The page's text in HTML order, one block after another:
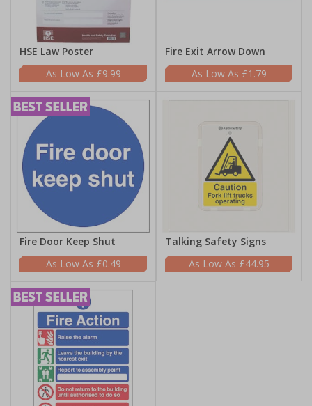
HSE Law Poster
£9.99
Fire Exit Arrow Down
£1.79
Fire Door Keep Shut
£0.49
Talking Safety Signs
£44.95